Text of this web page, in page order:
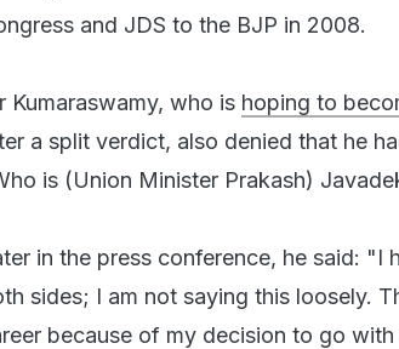
and JDS to the BJP in 2008.
Kumaraswamy, who is hoping to
a split verdict, also denied that he
is (Union Minister Prakash)
in the press conference, he said:
sides; I am not saying this loosely.
because of my decision to go